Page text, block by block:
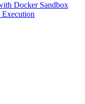
Docker Sandbox